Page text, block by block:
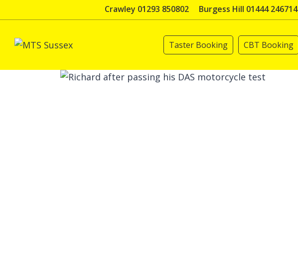
to
Crawley 01293 850802 Burgess Hill 01444 246714
Taster Booking CBT Booking